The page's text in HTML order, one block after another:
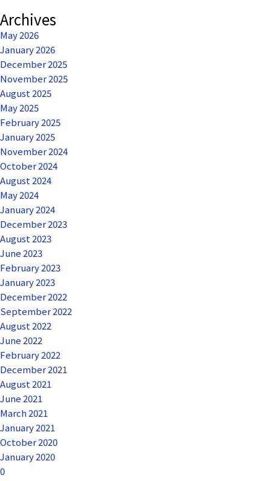
Archives
May 2026
January 2026
December 2025
November 2025
August 2025
May 2025
February 2025
January 2025
November 2024
October 2024
August 2024
May 2024
January 2024
December 2023
August 2023
June 2023
February 2023
January 2023
December 2022
September 2022
August 2022
June 2022
February 2022
December 2021
August 2021
June 2021
March 2021
January 2021
October 2020
January 2020
0